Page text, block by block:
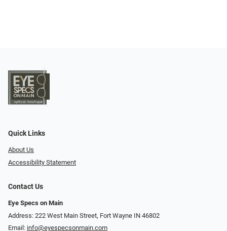
Quick Links
About Us
Accessibility Statement
Contact Us
Eye Specs on Main
Address: 222 West Main Street, Fort Wayne IN 46802
Email: info@eyespecsonmain.com